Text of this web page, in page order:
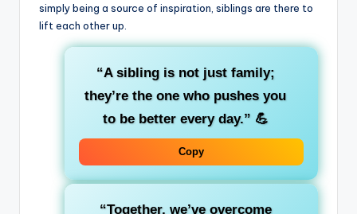
simply being a source of inspiration, siblings are there to
lift each other up.
“A sibling is not just family;
they’re the one who pushes you
to be better every day.” 💪
Copy
“Together, we’ve overcome